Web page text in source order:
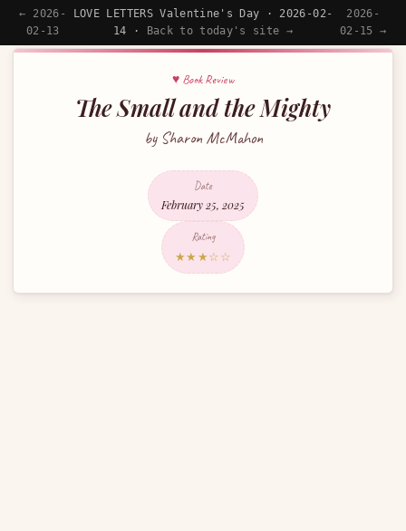
← 2026-
02-13
LOVE LETTERS Valentine's Day · 2026-02-
14 ·
Back to today's site →
2026-
02-15 →
♥ Book Review
The Small and the Mighty
by Sharon McMahon
Date
February 25, 2025
Rating
★★★☆☆